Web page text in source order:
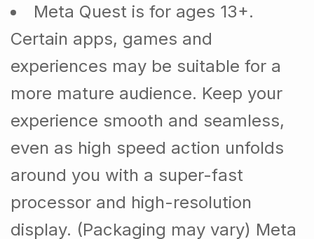
Meta Quest is for ages 13+.
Certain apps, games and
experiences may be suitable for a
more mature audience. Keep your
experience smooth and seamless,
even as high speed action unfolds
around you with a super-fast
processor and high-resolution
display. (Packaging may vary) Meta